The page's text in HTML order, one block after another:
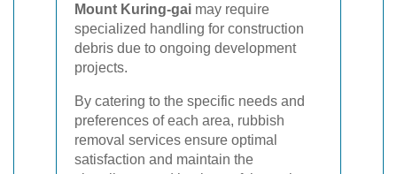
Mount Kuring-gai may require
specialized handling for construction
debris due to ongoing development
projects.
By catering to the specific needs and
preferences of each area, rubbish
removal services ensure optimal
satisfaction and maintain the